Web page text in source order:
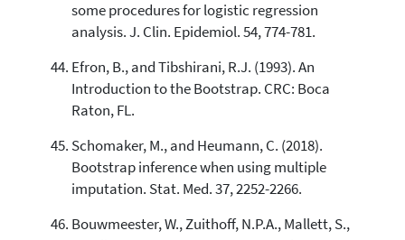
some procedures for logistic regression
analysis. J. Clin. Epidemiol. 54, 774-781.
Efron, B., and Tibshirani, R.J. (1993). An
Introduction to the Bootstrap. CRC: Boca
Raton, FL.
Schomaker, M., and Heumann, C. (2018).
Bootstrap inference when using multiple
imputation. Stat. Med. 37, 2252-2266.
Bouwmeester, W., Zuithoff, N.P.A., Mallett, S.,